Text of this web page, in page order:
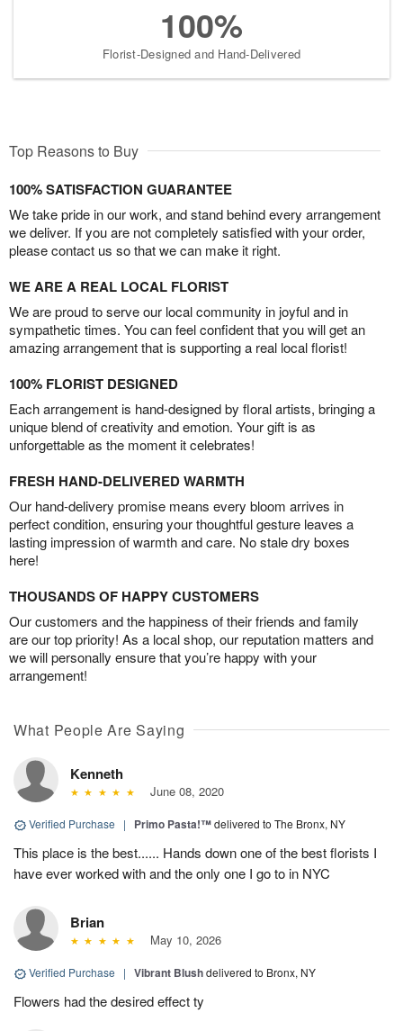
100%
Florist-Designed and Hand-Delivered
Top Reasons to Buy
100% SATISFACTION GUARANTEE
We take pride in our work, and stand behind every arrangement
we deliver. If you are not completely satisfied with your order,
please contact us so that we can make it right.
WE ARE A REAL LOCAL FLORIST
We are proud to serve our local community in joyful and in
sympathetic times. You can feel confident that you will get an
amazing arrangement that is supporting a real local florist!
100% FLORIST DESIGNED
Each arrangement is hand-designed by floral artists, bringing a
unique blend of creativity and emotion. Your gift is as
unforgettable as the moment it celebrates!
FRESH HAND-DELIVERED WARMTH
Our hand-delivery promise means every bloom arrives in
perfect condition, ensuring your thoughtful gesture leaves a
lasting impression of warmth and care. No stale dry boxes
here!
THOUSANDS OF HAPPY CUSTOMERS
Our customers and the happiness of their friends and family
are our top priority! As a local shop, our reputation matters and
we will personally ensure that you’re happy with your
arrangement!
What People Are Saying
Kenneth
June 08, 2020
Verified Purchase | Primo Pasta!™delivered to The Bronx, NY
This place is the best...... Hands down one of the best florists I
have ever worked with and the only one I go to in NYC
Brian
May 10, 2026
Verified Purchase | Vibrant Blushdelivered to Bronx, NY
Flowers had the desired effect ty